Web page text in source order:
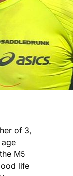
of 3,
M5
life